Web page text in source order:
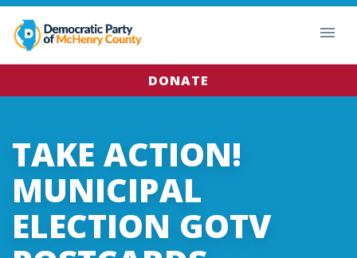
DONATE
TAKE ACTION!
MUNICIPAL
ELECTION GOTV